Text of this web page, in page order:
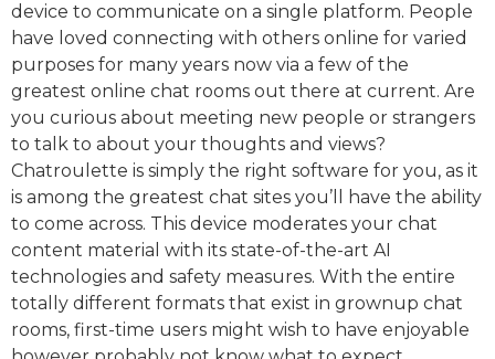
device to communicate on a single platform. People
have loved connecting with others online for varied
purposes for many years now via a few of the
greatest online chat rooms out there at current. Are
you curious about meeting new people or strangers
to talk to about your thoughts and views?
Chatroulette is simply the right software for you, as it
is among the greatest chat sites you’ll have the ability
to come across. This device moderates your chat
content material with its state-of-the-art AI
technologies and safety measures. With the entire
totally different formats that exist in grownup chat
rooms, first-time users might wish to have enjoyable